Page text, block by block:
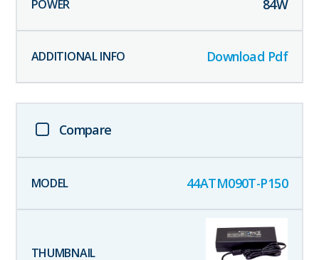
84W
Download Pdf
Compare
44ATM090T-P150